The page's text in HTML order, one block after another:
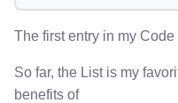
The first entry in my
So far, the List is my
benefits of